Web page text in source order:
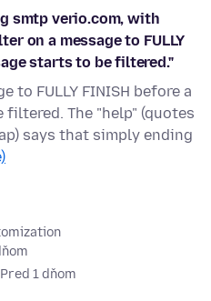
smtp verio.com, with
on a message to FULLY
starts to be filtered."
to FULLY FINISH before a
The "help" (quotes
says that simply ending
Pred 1 dňom